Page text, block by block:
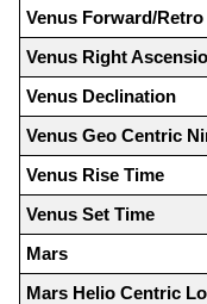
Venus Forward/
Venus Right
Venus Declination
Venus Geo Centric
Venus Rise Time
Venus Set Time
Mars
Mars Helio Centric